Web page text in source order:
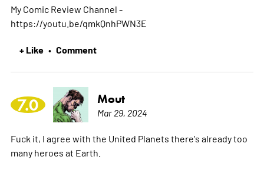
My Comic Review Channel -
https://youtu.be/qmkQnhPWN3E
+ Like • Comment
7.0 Mout
Mar 29, 2024
Fuck it, I agree with the United Planets there's already too
many heroes at Earth.